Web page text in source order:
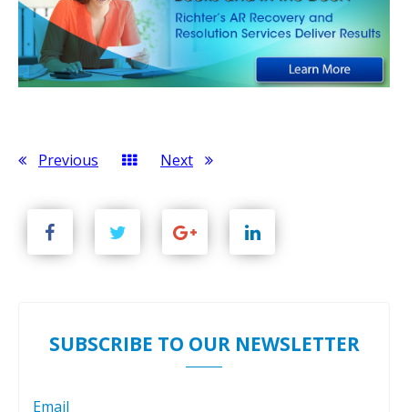
Previous Next
SUBSCRIBE TO OUR NEWSLETTER
Email